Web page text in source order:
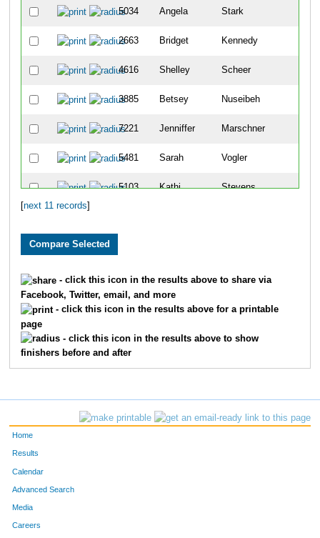
5034 Angela Stark
2663 Bridget Kennedy
4616 Shelley Scheer
3885 Betsey Nuseibeh
7221 Jenniffer Marschner
5481 Sarah Vogler
5103 Kathi Stevens
7231 Jenna McHugh
4322 Courtney
6150 Maria Harris
1208 Dora Denson
next 11 records
- click this icon in the results above to share via
Facebook, Twitter, email, and more
- click this icon in the results above for a printable
page
- click this icon in the results above to show
finishers before and after
Home
Results
Calendar
Advanced Search
Media
Careers